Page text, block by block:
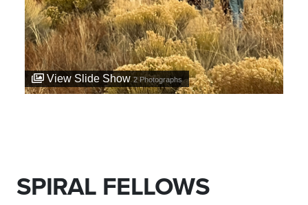
View Slide Show2Photographs
SPIRAL FELLOWS